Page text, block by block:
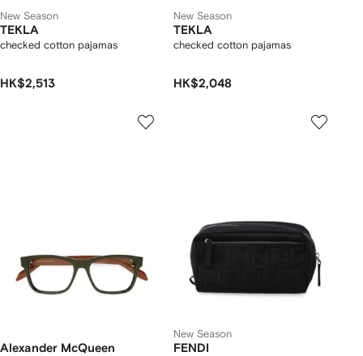
New Season
TEKLA
checked cotton pajamas
HK$2,513
New Season
TEKLA
checked cotton pajamas
HK$2,048
Alexander McQueen
New Season
FENDI